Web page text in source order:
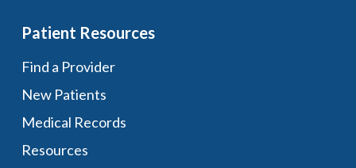
Patient Resources
Find a Provider
New Patients
Medical Records
Resources